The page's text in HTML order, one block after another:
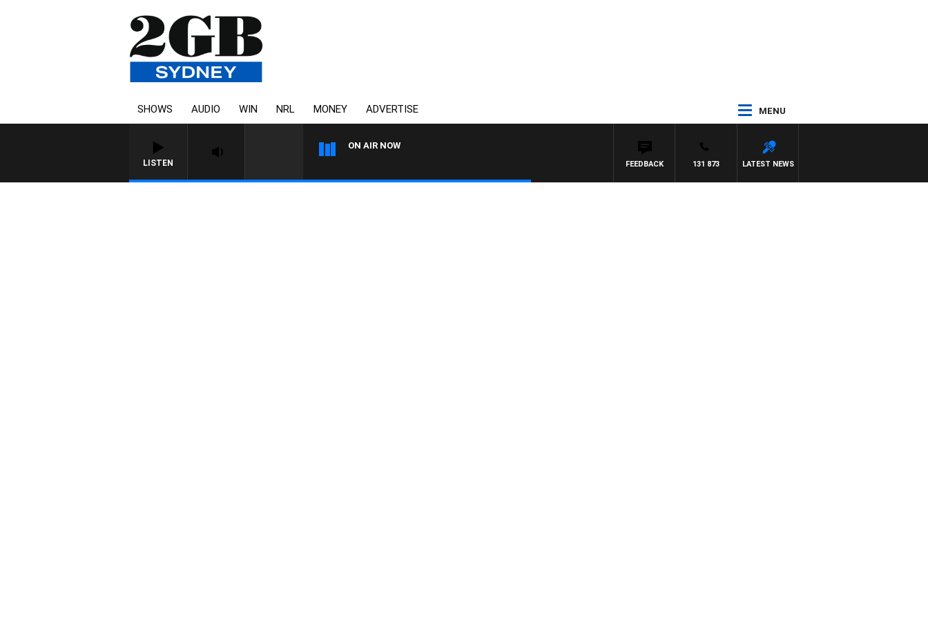
SHOWS AUDIO WIN NRL MONEY ADVERTISE MENU
LISTEN
ON AIR NOW
LATEST NEWS
131 873
FEEDBACK